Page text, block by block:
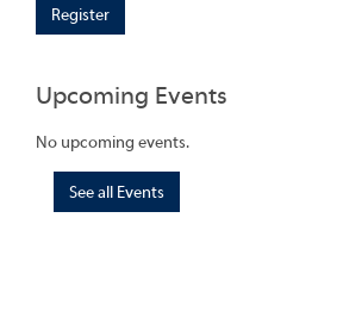
Register
Upcoming Events
No upcoming events.
See all Events